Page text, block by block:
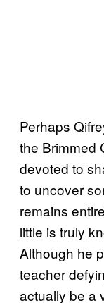
Perhaps
the Brimmed
devoted to
to uncover
remains
little is truly
Although he
teacher
actually be a